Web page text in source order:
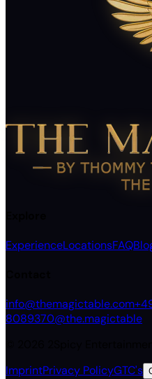
ExperienceLocationsFAQ
info@themagictable.com
8089370@the.magictable
ImprintPrivacy PolicyGTC's